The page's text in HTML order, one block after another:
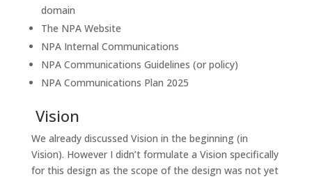
domain
The NPA Website
NPA Internal Communications
NPA Communications Guidelines (or policy)
NPA Communications Plan 2025
Vision
We already discussed Vision in the beginning (in
Vision). However I didn’t formulate a Vision specifically
for this design as the scope of the design was not yet